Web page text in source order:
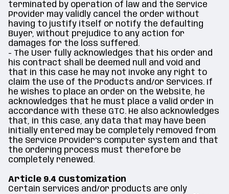
terminated by operation of law and the Service
Provider may validly cancel the order without
having to justify itself or notify the defaulting
Buyer, without prejudice to any action for
damages for the loss suffered.
- The User fully acknowledges that his order and
his contract shall be deemed null and void and
that in this case he may not invoke any right to
claim the use of the Products and/or Services. If
he wishes to place an order on the Website, he
acknowledges that he must place a valid order in
accordance with these GTC. He also acknowledges
that, in this case, any data that may have been
initially entered may be completely removed from
the Service Provider's computer system and that
the ordering process must therefore be
completely renewed.
Article 9.4 Customization
Certain services and/or products are only